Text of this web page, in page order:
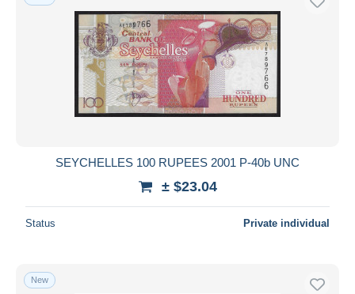
SEYCHELLES 100 RUPEES 2001 P-40b UNC
± $23.04
Status Private individual
New